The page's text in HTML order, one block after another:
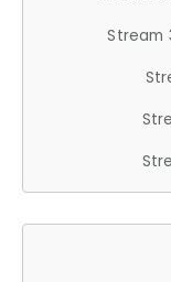
Stream